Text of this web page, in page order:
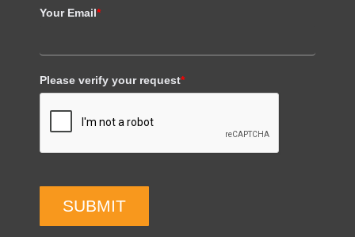
Your Email*
Please verify your request*
SUBMIT